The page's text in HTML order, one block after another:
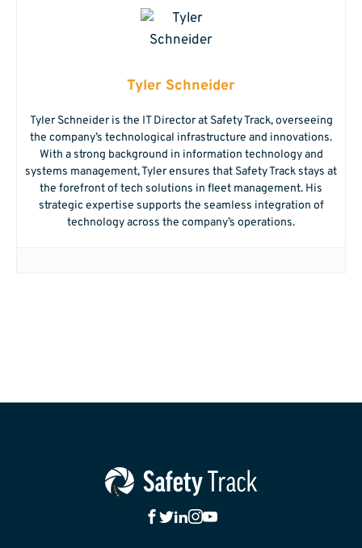
Tyler Schneider
Tyler Schneider is the IT Director at Safety Track, overseeing
the company’s technological infrastructure and innovations.
With a strong background in information technology and
systems management, Tyler ensures that Safety Track stays at
the forefront of tech solutions in fleet management. His
strategic expertise supports the seamless integration of
technology across the company’s operations.